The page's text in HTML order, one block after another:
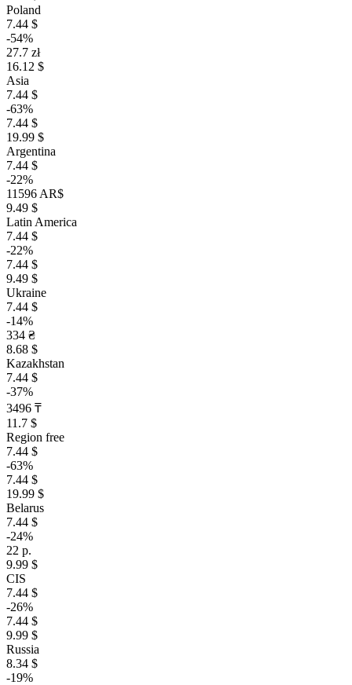
Poland
7.44 $
-54%
27.7 zł
16.12 $
Asia
7.44 $
-63%
7.44 $
19.99 $
Argentina
7.44 $
-22%
11596 AR$
9.49 $
Latin America
7.44 $
-22%
7.44 $
9.49 $
Ukraine
7.44 $
-14%
334 ₴
8.68 $
Kazakhstan
7.44 $
-37%
3496 ₸
11.7 $
Region free
7.44 $
-63%
7.44 $
19.99 $
Belarus
7.44 $
-24%
22 р.
9.99 $
CIS
7.44 $
-26%
7.44 $
9.99 $
Russia
8.34 $
-19%